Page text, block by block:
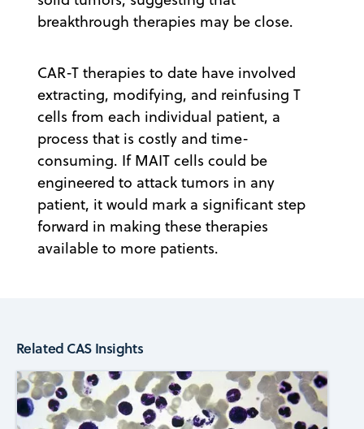
breakthrough therapies may be close.
CAR-T therapies to date have involved
extracting, modifying, and reinfusing T
cells from each individual patient, a
process that is costly and time-
consuming. If MAIT cells could be
engineered to attack tumors in any
patient, it would mark a significant step
forward in making these therapies
available to more patients.
Related CAS Insights